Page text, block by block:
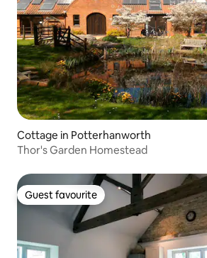
Cottage in Potterhanworth
Thor's Garden Homestead
Guest favourite
Guest favourite